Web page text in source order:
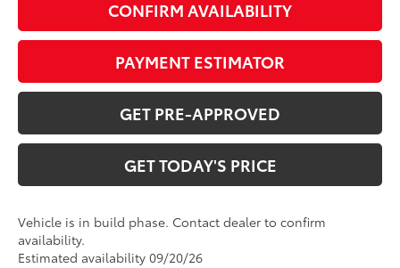
CONFIRM AVAILABILITY
PAYMENT ESTIMATOR
GET PRE-APPROVED
GET TODAY'S PRICE
Vehicle is in build phase. Contact dealer to confirm
availability.
Estimated availability 09/20/26